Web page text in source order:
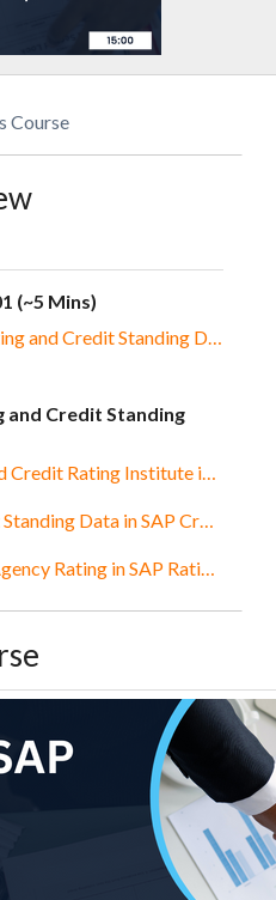
Rating 101 (~5 Mins)
and Credit Standing Data in
and Credit Standing
Credit Rating Institute in SAP
Data in SAP Credit
Rating in SAP Ratings Tab
Course